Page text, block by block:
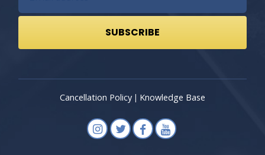
Cancellation Policy | Knowledge Base